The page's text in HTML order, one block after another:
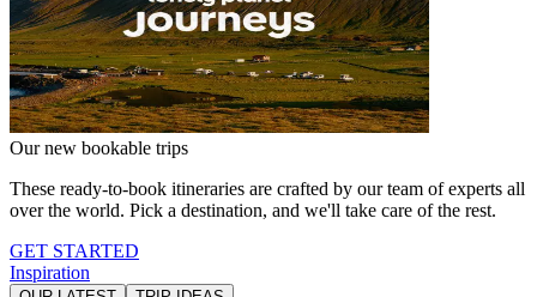
Our new bookable trips
These ready-to-book itineraries are crafted by our team of experts all
over the world. Pick a destination, and we'll take care of the rest.
GET STARTED
Inspiration